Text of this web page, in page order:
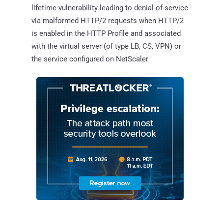
lifetime vulnerability leading to denial-of-service
via malformed HTTP/2 requests when HTTP/2
is enabled in the HTTP Profile and associated
with the virtual server (of type LB, CS, VPN) or
the service configured on NetScaler